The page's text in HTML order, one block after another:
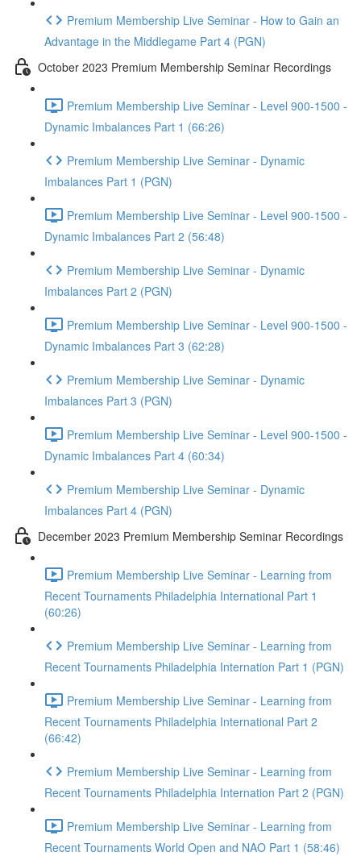
Premium Membership Live Seminar - How to Gain an
Advantage in the Middlegame Part 4 (PGN)
October 2023 Premium Membership Seminar Recordings
Premium Membership Live Seminar - Level 900-1500 -
Dynamic Imbalances Part 1 (66:26)
Premium Membership Live Seminar - Dynamic
Imbalances Part 1 (PGN)
Premium Membership Live Seminar - Level 900-1500 -
Dynamic Imbalances Part 2 (56:48)
Premium Membership Live Seminar - Dynamic
Imbalances Part 2 (PGN)
Premium Membership Live Seminar - Level 900-1500 -
Dynamic Imbalances Part 3 (62:28)
Premium Membership Live Seminar - Dynamic
Imbalances Part 3 (PGN)
Premium Membership Live Seminar - Level 900-1500 -
Dynamic Imbalances Part 4 (60:34)
Premium Membership Live Seminar - Dynamic
Imbalances Part 4 (PGN)
December 2023 Premium Membership Seminar Recordings
Premium Membership Live Seminar - Learning from
Recent Tournaments Philadelphia International Part 1
(60:26)
Premium Membership Live Seminar - Learning from
Recent Tournaments Philadelphia Internation Part 1 (PGN)
Premium Membership Live Seminar - Learning from
Recent Tournaments Philadelphia International Part 2
(66:42)
Premium Membership Live Seminar - Learning from
Recent Tournaments Philadelphia Internation Part 2 (PGN)
Premium Membership Live Seminar - Learning from
Recent Tournaments World Open and NAO Part 1 (58:46)